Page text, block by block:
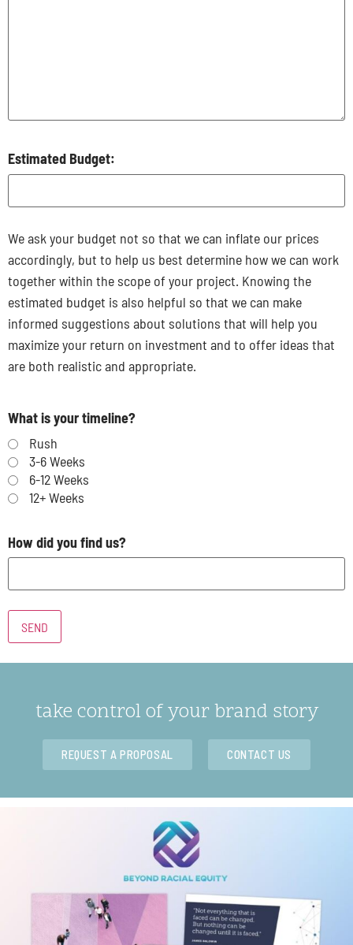
Estimated Budget:
We ask your budget not so that we can inflate our prices
accordingly, but to help us best determine how we can work
together within the scope of your project. Knowing the
estimated budget is also helpful so that we can make
informed suggestions about solutions that will help you
maximize your return on investment and to offer ideas that
are both realistic and appropriate.
What is your timeline?
Rush
3-6 Weeks
6-12 Weeks
12+ Weeks
How did you find us?
take control of your brand story
REQUEST A PROPOSAL CONTACT US